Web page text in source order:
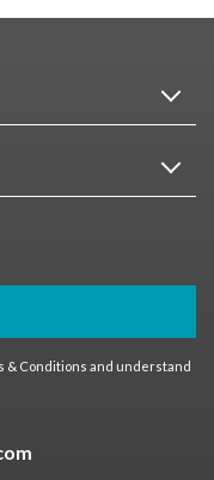
& Conditions and understand